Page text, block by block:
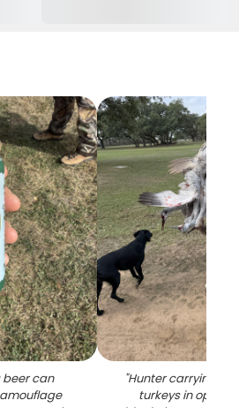
can
"Hunter carrying
turkeys in open